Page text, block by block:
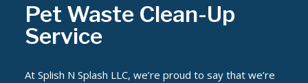
Pet Waste Clean-Up
Service
At Splish N Splash LLC, we’re proud to say that we’re